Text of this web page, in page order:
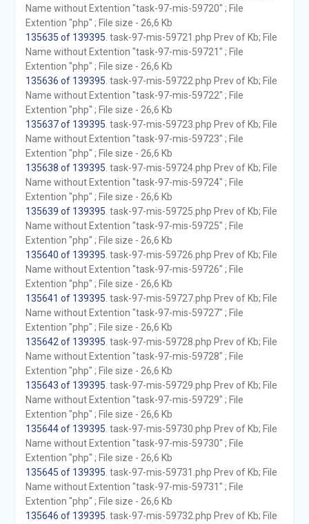
Name without Extention "task-97-mis-59720" ; File
Extention "php" ; File size - 26,6 Kb
135635 of 139395 . task-97-mis-59721.php Prev of Kb; File
Name without Extention "task-97-mis-59721" ; File
Extention "php" ; File size - 26,6 Kb
135636 of 139395 . task-97-mis-59722.php Prev of Kb; File
Name without Extention "task-97-mis-59722" ; File
Extention "php" ; File size - 26,6 Kb
135637 of 139395 . task-97-mis-59723.php Prev of Kb; File
Name without Extention "task-97-mis-59723" ; File
Extention "php" ; File size - 26,6 Kb
135638 of 139395 . task-97-mis-59724.php Prev of Kb; File
Name without Extention "task-97-mis-59724" ; File
Extention "php" ; File size - 26,6 Kb
135639 of 139395 . task-97-mis-59725.php Prev of Kb; File
Name without Extention "task-97-mis-59725" ; File
Extention "php" ; File size - 26,6 Kb
135640 of 139395 . task-97-mis-59726.php Prev of Kb; File
Name without Extention "task-97-mis-59726" ; File
Extention "php" ; File size - 26,6 Kb
135641 of 139395 . task-97-mis-59727.php Prev of Kb; File
Name without Extention "task-97-mis-59727" ; File
Extention "php" ; File size - 26,6 Kb
135642 of 139395 . task-97-mis-59728.php Prev of Kb; File
Name without Extention "task-97-mis-59728" ; File
Extention "php" ; File size - 26,6 Kb
135643 of 139395 . task-97-mis-59729.php Prev of Kb; File
Name without Extention "task-97-mis-59729" ; File
Extention "php" ; File size - 26,6 Kb
135644 of 139395 . task-97-mis-59730.php Prev of Kb; File
Name without Extention "task-97-mis-59730" ; File
Extention "php" ; File size - 26,6 Kb
135645 of 139395 . task-97-mis-59731.php Prev of Kb; File
Name without Extention "task-97-mis-59731" ; File
Extention "php" ; File size - 26,6 Kb
135646 of 139395 . task-97-mis-59732.php Prev of Kb; File